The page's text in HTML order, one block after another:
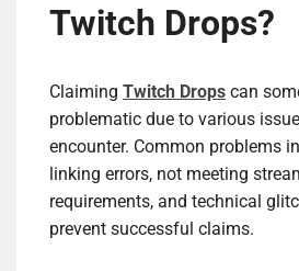
Twitch Drops?
Claiming Twitch Drops can
problematic due to various
encounter. Common problems
linking errors, not meeting
requirements, and technical
prevent successful claims.